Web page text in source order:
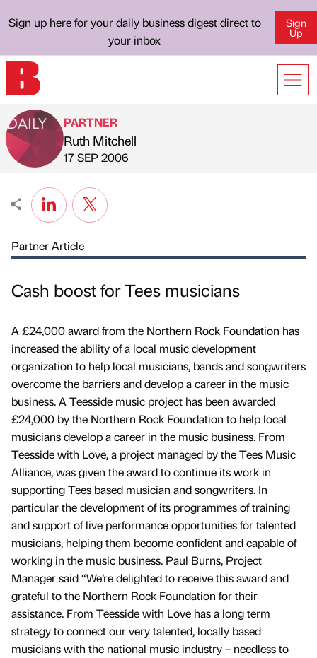
Sign up here for your daily business digest direct to
your inbox
Sign
Up
Published by
PARTNER
Ruth Mitchell
on
17 SEP 2006
Partner Article
Cash boost for Tees musicians
A £24,000 award from the Northern Rock Foundation has
increased the ability of a local music development
organization to help local musicians, bands and songwriters
overcome the barriers and develop a career in the music
business. A Teesside music project has been awarded
£24,000 by the Northern Rock Foundation to help local
musicians develop a career in the music business. From
Teesside with Love, a project managed by the Tees Music
Alliance, was given the award to continue its work in
supporting Tees based musician and songwriters. In
particular the development of its programmes of training
and support of live performance opportunities for talented
musicians, helping them become confident and capable of
working in the music business. Paul Burns, Project
Manager said “We’re delighted to receive this award and
grateful to the Northern Rock Foundation for their
assistance. From Teesside with Love has a long term
strategy to connect our very talented, locally based
musicians with the national music industry – needless to